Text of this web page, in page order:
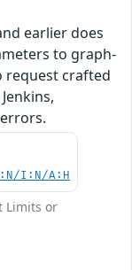
earlier does
to graph-
request crafted
I:N/A:H
Limits or